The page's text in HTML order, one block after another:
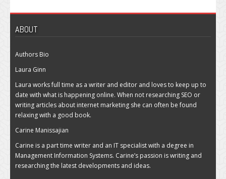
ABOUT
Authors Bio
Laura Ginn
Laura works full time as a writer and editor and loves to keep up to
date with what is happening online. When not researching SEO or
writing articles about internet marketing she can often be found
relaxing with a good book.
Carine Manissajian
Carine is a part time writer and an IT specialist with a degree in
Management Information Systems. Carine’s passion is writing and
researching the latest developments and ideas.